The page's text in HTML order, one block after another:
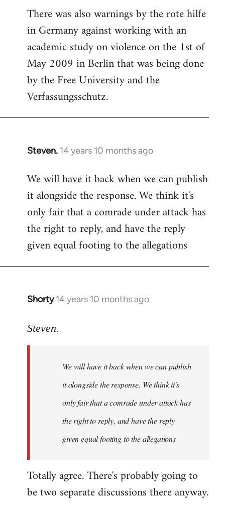
There was also warnings by the rote hilfe
in Germany against working with an
academic study on violence on the 1st of
May 2009 in Berlin that was being done
by the Free University and the
Verfassungsschutz.
Steven. 14 years 10 months ago
In
to
Welcome
libcom.org
We will have it back when we can publish
it alongside the response. We think it's
only fair that a comrade under attack has
the right to reply, and have the reply
given equal footing to the allegations
Shorty 14 years 10 months ago
In
to
libcom.org
Steven.
We will have it back when we can publish
it alongside the response. We think it's
only fair that a comrade under attack has
the right to reply, and have the reply
given equal footing to the allegations
Totally agree. There's probably going to
be two separate discussions there anyway.